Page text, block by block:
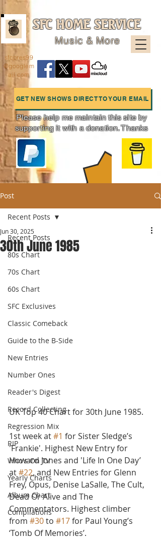
SFC HOME SERVICE
Music & More
GET NEW SHOWS DIRECT TO YOUR EMAIL
Charts
sfcpres99
@googlem
ail.com
Please help me maintain this site by
supporting it with a donation. Thanks
Post
Recent Posts
80s Chart
70s Chart
60s Chart
SFC Exclusives
Classic Comeback
Guide to the B-Side
New Entries
Number Ones
Reader's Digest
Record Collecting
Regression Mix
RIP
Who's On TV
Yearly Charts
Album Chart
Compilations
Recent Posts
30th June 1985
Jun 30, 2025
UK Top 40 Chart for 30th June 1985.
1st week at #1 for Sister Sledge’s
'Frankie'. Highest New Entry for
Howard Jones and 'Life In One Day’
at #22, and New Entries for Glenn
Frey, Opus, Denise LaSalle, The Cult,
Dead Or Alive and The
Commentators. Highest climber
from #30 to #17 for Paul Young’s
‘Tomb Of Memories’.